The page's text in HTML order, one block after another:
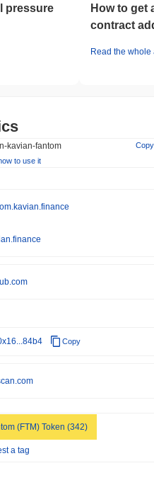
pressure
How to get
contract
Read the whole
kavian-fantom
Copy
to use it
Copy
(FTM) Token (342)
a tag